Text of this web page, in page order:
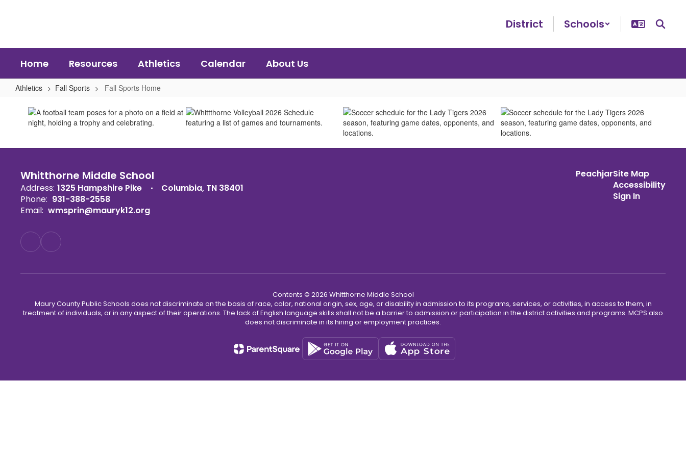
District Schools
Home Resources Athletics Calendar About Us
Athletics Fall Sports Fall Sports Home
Fall
Sports
Whitthorne Middle School
Address: 1325 Hampshire Pike
Columbia, TN 38401
Phone: 931-388-2558
Email: wmsprin@mauryk12.org
PeachjarSite Map
Accessibility
Sign In
Contents © 2026 Whitthorne Middle School
Maury County Public Schools does not discriminate on the basis of race, color, national origin, sex, age, or disability in admission to its programs, services, or activities, in access to them, in
treatment of individuals, or in any aspect of their operations. The lack of English language skills shall not be a barrier to admission or participation in the district activities and programs. MCPS also
does not discriminate in its hiring or employment practices.